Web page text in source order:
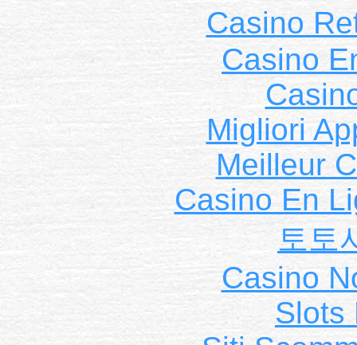
Casino
Casino
Migliori
Meilleur
Casino En
토토
Casino
Slots